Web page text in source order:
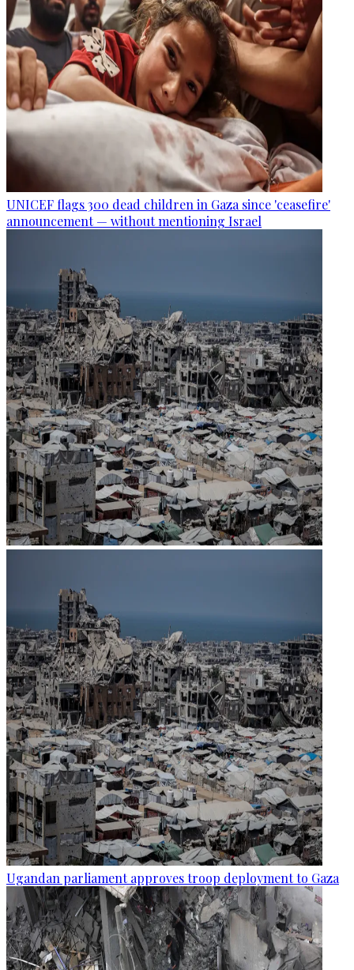
UNICEF flags 300 dead children in Gaza since 'ceasefire'
announcement — without mentioning Israel
Ugandan parliament approves troop deployment to Gaza